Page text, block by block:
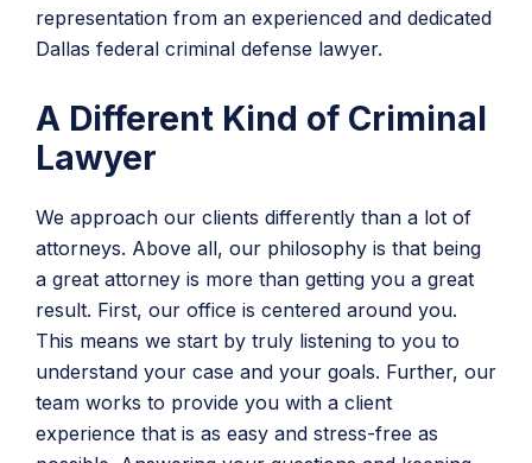
representation from an experienced and dedicated
Dallas federal criminal defense lawyer.
A Different Kind of Criminal
Lawyer
We approach our clients differently than a lot of
attorneys. Above all, our philosophy is that being
a great attorney is more than getting you a great
result. First, our office is centered around you.
This means we start by truly listening to you to
understand your case and your goals. Further, our
team works to provide you with a client
experience that is as easy and stress-free as